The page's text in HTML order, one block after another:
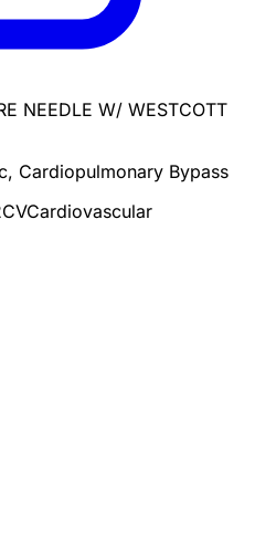
NEEDLE W/ WESTCOTT
Cardiopulmonary Bypass
CVCardiovascular